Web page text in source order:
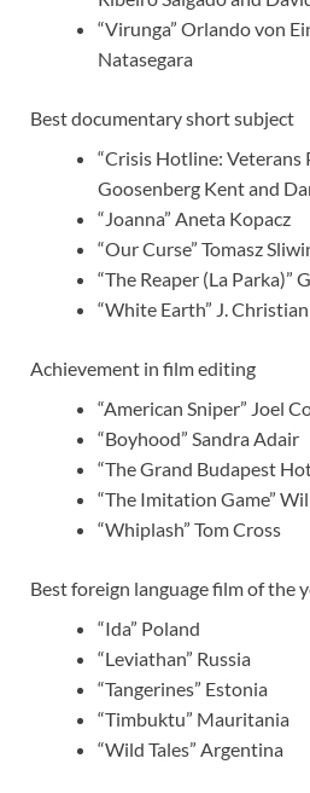
“Virunga” Orlando von
Natasegara
Best documentary short subject
“Crisis Hotline: Veterans
Goosenberg Kent and
“Joanna” Aneta Kopacz
“Our Curse” Tomasz
“The Reaper (La Parka)”
“White Earth” J.
Achievement in film editing
“American Sniper” Joel
“Boyhood” Sandra Adair
“The Grand Budapest
“The Imitation Game”
“Whiplash” Tom Cross
Best foreign language film of the
“Ida” Poland
“Leviathan” Russia
“Tangerines” Estonia
“Timbuktu” Mauritania
“Wild Tales” Argentina